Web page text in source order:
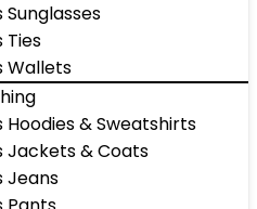
Sunglasses
Ties
Wallets
Hoodies & Sweatshirts
Jackets & Coats
Jeans